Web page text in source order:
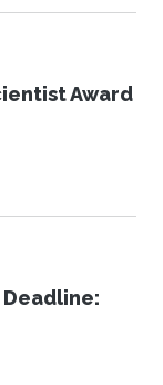
Award
Deadline: